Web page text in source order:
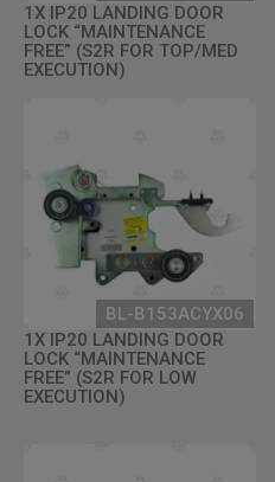
1X IP20 LANDING DOOR
LOCK “MAINTENANCE
FREE” (S2R FOR TOP/MED
EXECUTION)
BL-B153ACYX06
1X IP20 LANDING DOOR
LOCK “MAINTENANCE
FREE” (S2R FOR LOW
EXECUTION)